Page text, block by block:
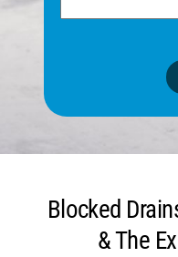
Blocked
& The